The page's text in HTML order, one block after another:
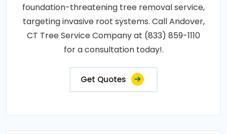
foundation-threatening tree removal service,
targeting invasive root systems. Call Andover,
CT Tree Service Company at (833) 859-1110
for a consultation today!.
Get Quotes